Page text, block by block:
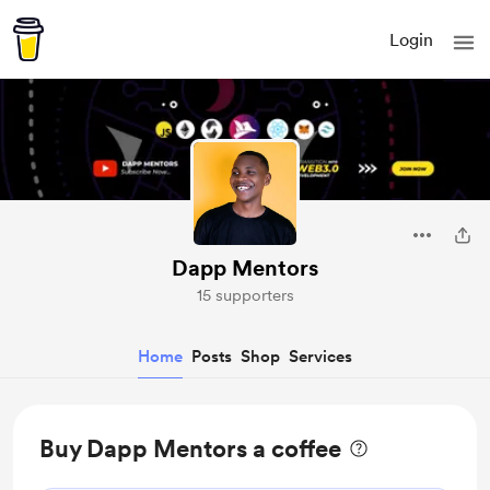
Login
Dapp Mentors
15 supporters
Home Posts Shop Services
Buy Dapp Mentors a coffee